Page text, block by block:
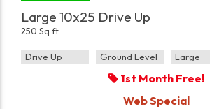
Large 10x25 Drive Up
250 Sq ft
Drive Up Ground Level Large
1st Month Free!
Web Special